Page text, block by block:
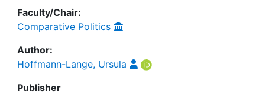
Faculty/Chair:
Comparative Politics
Author:
Hoffmann-Lange, Ursula
Publisher